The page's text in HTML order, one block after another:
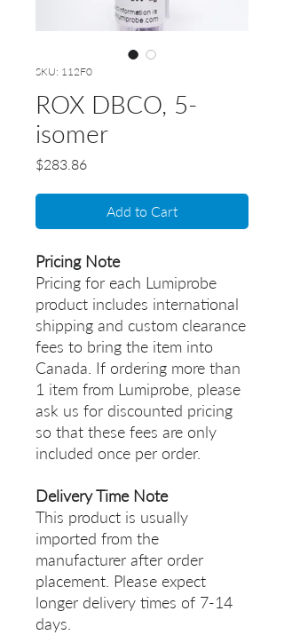
SKU: 112F0
ROX DBCO, 5-
isomer
$283.86Price
Add to Cart
Pricing Note
Pricing for each Lumiprobe
product includes international
shipping and custom clearance
fees to bring the item into
Canada. If ordering more than
1 item from Lumiprobe, please
ask us for discounted pricing
so that these fees are only
included once per order.
Delivery Time Note
This product is usually
imported from the
manufacturer after order
placement. Please expect
longer delivery times of 7-14
days.